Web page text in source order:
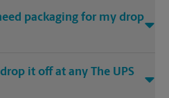
packaging for my drop
drop it off at any The UPS